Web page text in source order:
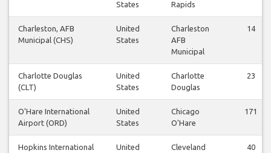
States
Rapids
Charleston, AFB
Municipal (CHS)
United
States
Charleston
AFB
Municipal
14
Charlotte Douglas
(CLT)
United
States
Charlotte
Douglas
23
O'Hare International
Airport (ORD)
United
States
Chicago
O'Hare
171
Hopkins International
United
Cleveland
40